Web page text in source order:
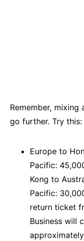
Remember,
go further. Try this:
Europe to
Pacific:
Kong to
Pacific:
return ticket
Business will